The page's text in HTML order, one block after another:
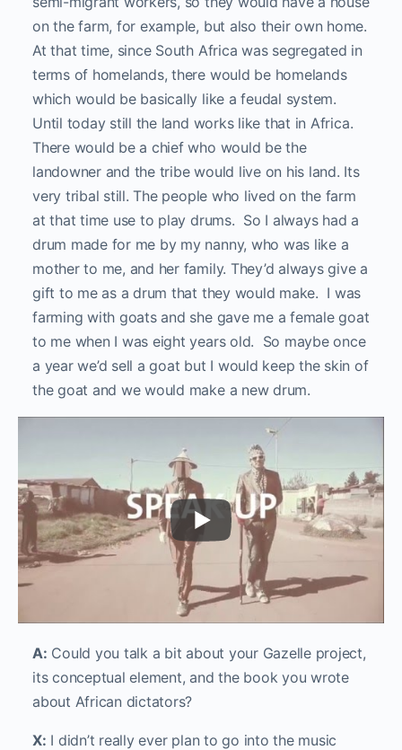
on the farm, for example, but also their own home.
At that time, since South Africa was segregated in
terms of homelands, there would be homelands
which would be basically like a feudal system.
Until today still the land works like that in Africa.
There would be a chief who would be the
landowner and the tribe would live on his land. Its
very tribal still. The people who lived on the farm
at that time use to play drums. So I always had a
drum made for me by my nanny, who was like a
mother to me, and her family. They’d always give a
gift to me as a drum that they would make. I was
farming with goats and she gave me a female goat
to me when I was eight years old. So maybe once
a year we’d sell a goat but I would keep the skin of
the goat and we would make a new drum.
A: Could you talk a bit about your Gazelle project,
its conceptual element, and the book you wrote
about African dictators?
X: I didn’t really ever plan to go into the music